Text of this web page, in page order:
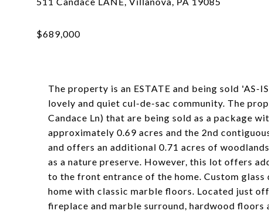
The property is an ESTATE and being sold 'AS-
lovely and quiet cul-de-sac community. The
Candace Ln) that are being sold as a package
approximately 0.69 acres and the 2nd
and offers an additional 0.71 acres of
as a nature preserve. However, this lot offers
to the front entrance of the home. Custom
home with classic marble floors. Located just
fireplace and marble surround, hardwood